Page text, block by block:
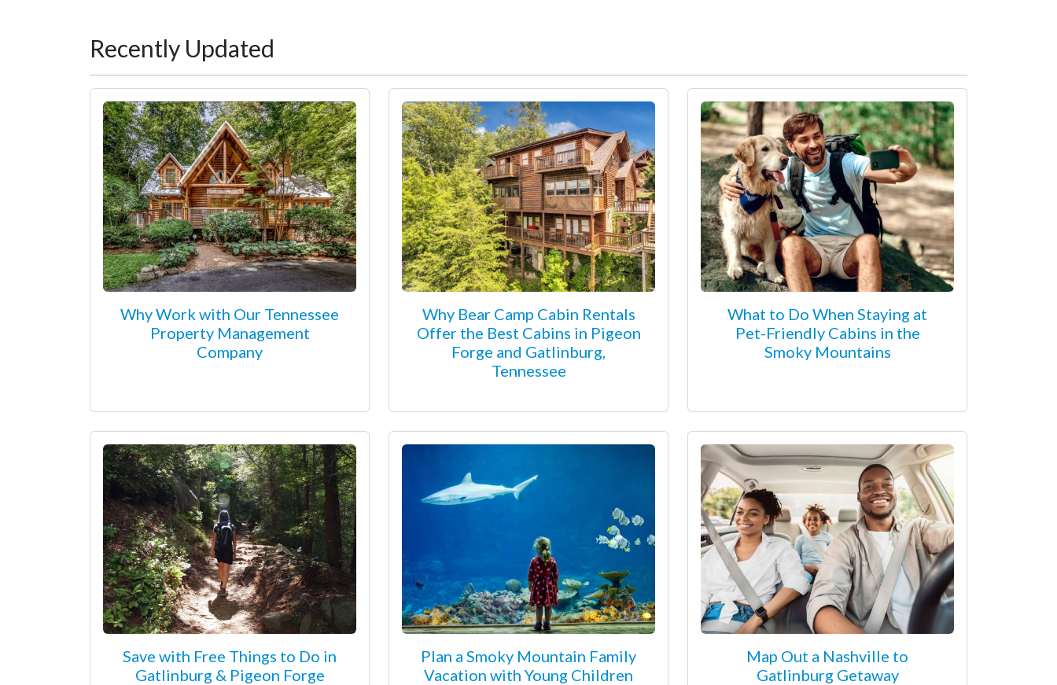
Recently Updated
Why Work with Our Tennessee
Property Management
Company
Why Bear Camp Cabin Rentals
Offer the Best Cabins in Pigeon
Forge and Gatlinburg,
Tennessee
What to Do When Staying at
Pet-Friendly Cabins in the
Smoky Mountains
Save with Free Things to Do in
Gatlinburg & Pigeon Forge
Plan a Smoky Mountain Family
Vacation with Young Children
Map Out a Nashville to
Gatlinburg Getaway